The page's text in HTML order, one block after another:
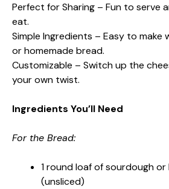
Perfect for Sharing – Fun to serve
eat.
Simple Ingredients – Easy to
or homemade bread.
Customizable – Switch up the
your own twist.
Ingredients You’ll Need
For the Bread:
1 round loaf of sourdough
(unsliced)